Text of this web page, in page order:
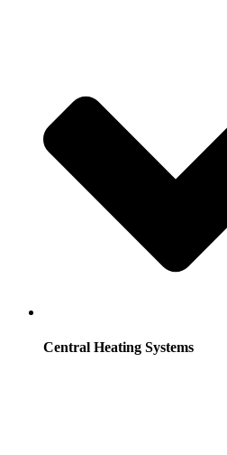
Central Heating Systems